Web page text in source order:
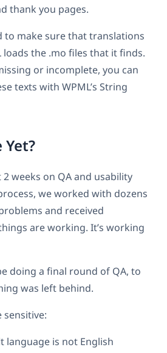
thank you pages.
to make sure that translations
loads the .mo files that it finds.
or incomplete, you can
texts with WPML’s String
Yet?
2 weeks on QA and usability
we worked with dozens
and received
are working. It’s working
doing a final round of QA, to
was left behind.
sensitive:
language is not English